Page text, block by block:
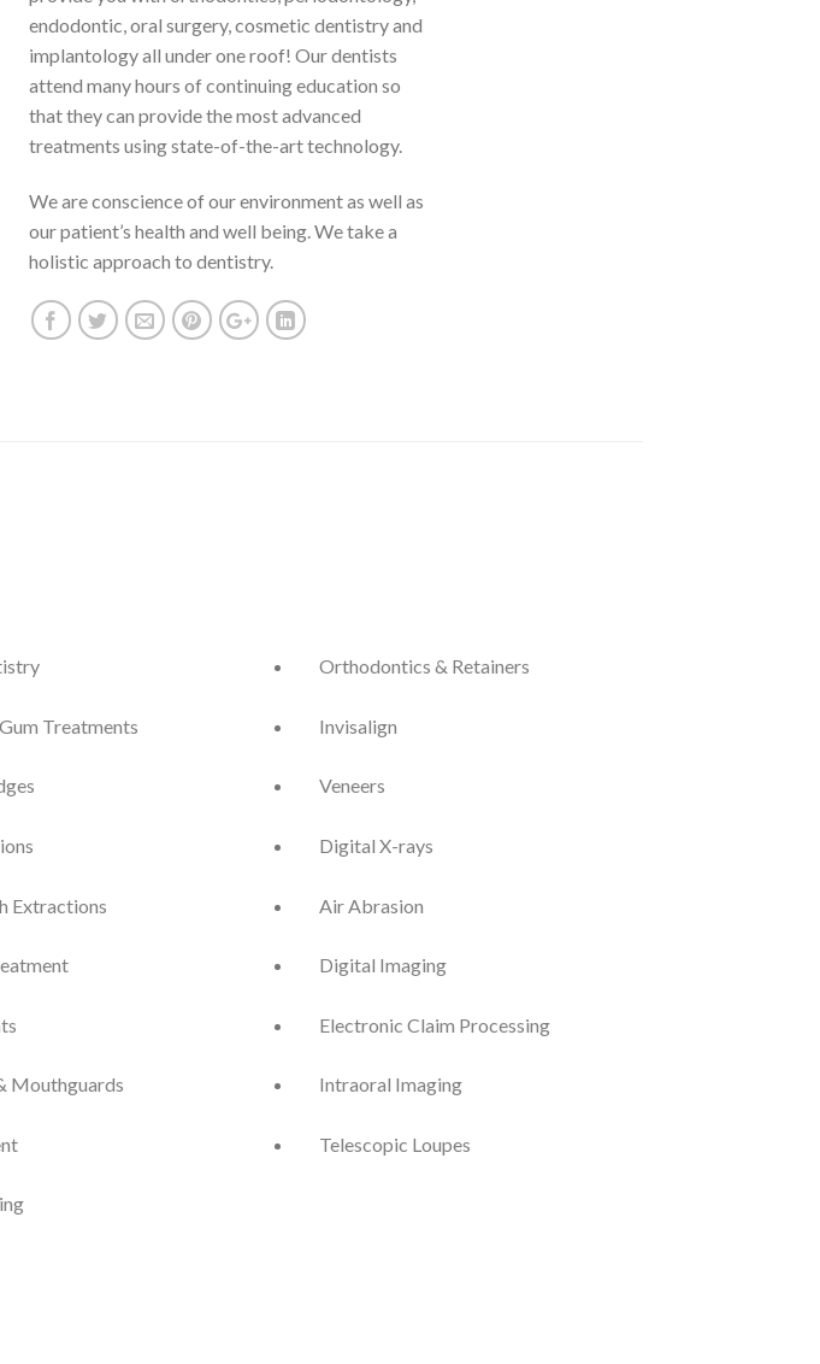
endodontic, oral surgery, cosmetic dentistry and
implantology all under one roof! Our dentists
attend many hours of continuing education so
that they can provide the most advanced
treatments using state-of-the-art technology.
We are conscience of our environment as well as
our patient’s health and well being. We take a
holistic approach to dentistry.
Treatments
Extractions
Mouthguards
Orthodontics & Retainers
Invisalign
Veneers
Digital X-rays
Air Abrasion
Digital Imaging
Electronic Claim Processing
Intraoral Imaging
Telescopic Loupes